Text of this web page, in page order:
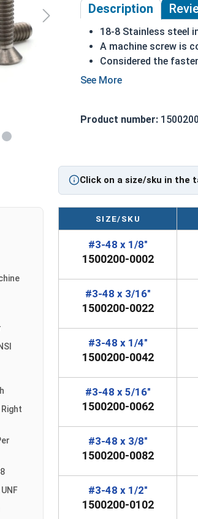
Description
18-8 Stainless steel
A machine screw is
Considered the
Flat head screws
#3-48 Stainless steel
Product number:
Click on a size/sku in the
Right
UNF
SIZE/SKU
#3-48 x 1/8"
1500200-0002
#3-48 x 3/16"
1500200-0022
#3-48 x 1/4"
1500200-0042
#3-48 x 5/16"
1500200-0062
#3-48 x 3/8"
1500200-0082
#3-48 x 1/2"
1500200-0102